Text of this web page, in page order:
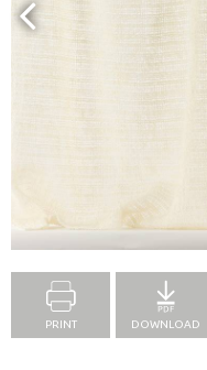
PRINT DOWNLOAD